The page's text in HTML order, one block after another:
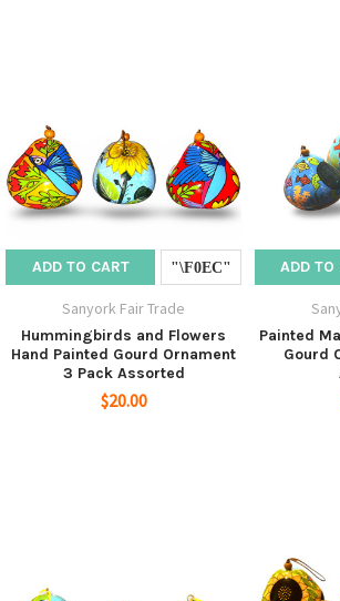
ADD TO CART
Sanyork Fair Trade
Hummingbirds and Flowers
Hand Painted Gourd Ornament
3 Pack Assorted
$20.00
ADD TO
Painted
Gourd